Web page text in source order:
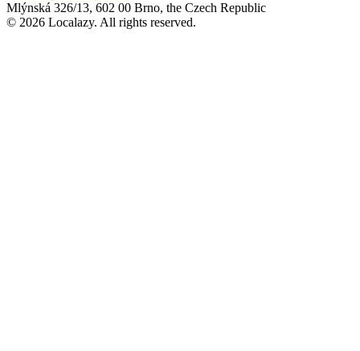
Mlýnská 326/13, 602 00 Brno, the Czech Republic
© 2026 Localazy. All rights reserved.